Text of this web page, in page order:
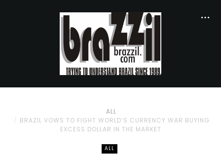
ALL
BRAZIL VOWS TO FIGHT WORLD’S CURRENCY WAR BUYING
EXCESS DOLLAR IN THE MARKET
ALL